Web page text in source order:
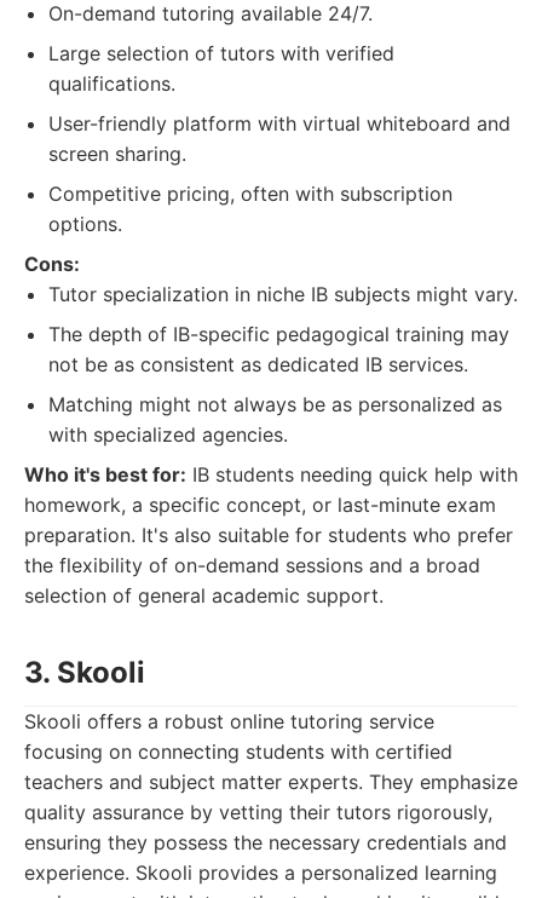
On-demand tutoring available 24/7.
Large selection of tutors with verified
qualifications.
User-friendly platform with virtual whiteboard and
screen sharing.
Competitive pricing, often with subscription
options.
Cons:
Tutor specialization in niche IB subjects might vary.
The depth of IB-specific pedagogical training may
not be as consistent as dedicated IB services.
Matching might not always be as personalized as
with specialized agencies.
Who it's best for: IB students needing quick help with
homework, a specific concept, or last-minute exam
preparation. It's also suitable for students who prefer
the flexibility of on-demand sessions and a broad
selection of general academic support.
3. Skooli
Skooli offers a robust online tutoring service
focusing on connecting students with certified
teachers and subject matter experts. They emphasize
quality assurance by vetting their tutors rigorously,
ensuring they possess the necessary credentials and
experience. Skooli provides a personalized learning